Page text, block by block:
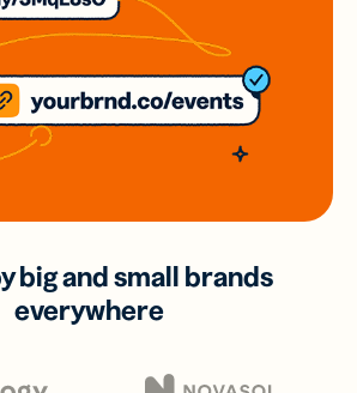
big and small brands
everywhere